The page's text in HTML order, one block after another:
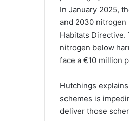
In January 2025,
and 2030 nitrogen
Habitats
nitrogen below
face a €10 million
Hutchings
schemes is
deliver those